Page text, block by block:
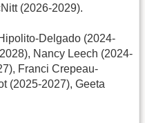
(2026-2029).
Delgado (2024-
Nancy Leech (2024-
Franci Crepeau-
(2025-2027), Geeta